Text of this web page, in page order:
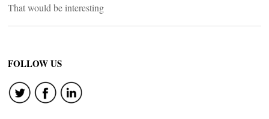
That would be interesting
FOLLOW US